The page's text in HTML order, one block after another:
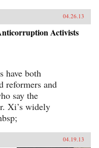
a
isn’t
04.26.13
Activists
have both
reformers and
say the
Xi’s widely
04.19.13